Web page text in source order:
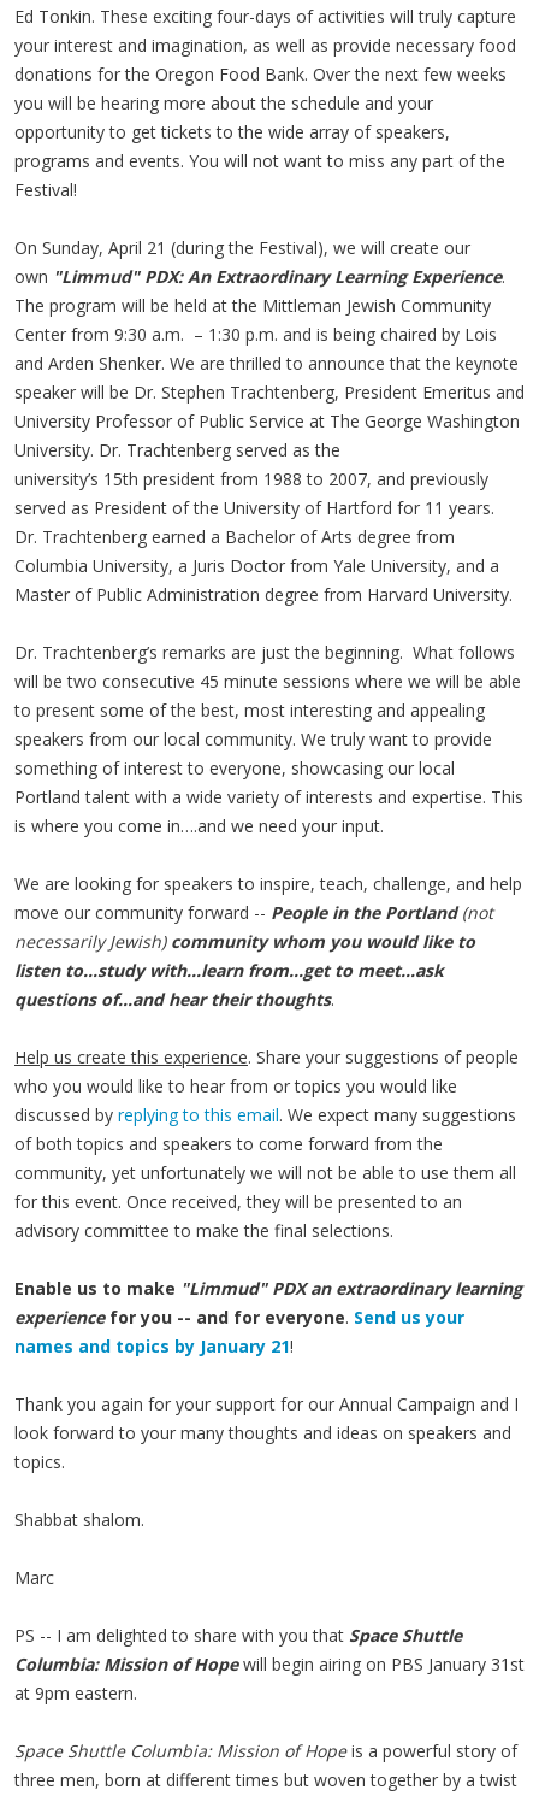
Ed Tonkin. These exciting four-days of activities will truly capture
your interest and imagination, as well as provide necessary food
donations for the Oregon Food Bank. Over the next few weeks
you will be hearing more about the schedule and your
opportunity to get tickets to the wide array of speakers,
programs and events. You will not want to miss any part of the
Festival!
On Sunday, April 21 (during the Festival), we will create our
own "Limmud" PDX: An Extraordinary Learning Experience.
The program will be held at the Mittleman Jewish Community
Center from 9:30 a.m. – 1:30 p.m. and is being chaired by Lois
and Arden Shenker. We are thrilled to announce that the keynote
speaker will be Dr. Stephen Trachtenberg, President Emeritus and
University Professor of Public Service at The George Washington
University. Dr. Trachtenberg served as the
university’s 15th president from 1988 to 2007, and previously
served as President of the University of Hartford for 11 years.
Dr. Trachtenberg earned a Bachelor of Arts degree from
Columbia University, a Juris Doctor from Yale University, and a
Master of Public Administration degree from Harvard University.
Dr. Trachtenberg’s remarks are just the beginning. What follows
will be two consecutive 45 minute sessions where we will be able
to present some of the best, most interesting and appealing
speakers from our local community. We truly want to provide
something of interest to everyone, showcasing our local
Portland talent with a wide variety of interests and expertise. This
is where you come in….and we need your input.
We are looking for speakers to inspire, teach, challenge, and help
move our community forward -- People in the Portland(not
necessarily Jewish)community whom you would like to
listen to…study with…learn from…get to meet…ask
questions of…and hear their thoughts.
Help us create this experience. Share your suggestions of people
who you would like to hear from or topics you would like
discussed by replying to this email. We expect many suggestions
of both topics and speakers to come forward from the
community, yet unfortunately we will not be able to use them all
for this event. Once received, they will be presented to an
advisory committee to make the final selections.
Enable us to make "Limmud" PDX an extraordinary learning
experiencefor you -- and for everyone. Send us your
names and topics by January 21!
Thank you again for your support for our Annual Campaign and I
look forward to your many thoughts and ideas on speakers and
topics.
Shabbat shalom.
Marc
PS -- I am delighted to share with you that Space Shuttle
Columbia: Mission of Hopewill begin airing on PBS January 31st
at 9pm eastern.
Space Shuttle Columbia: Mission of Hopeis a powerful story of
three men, born at different times but woven together by a twist